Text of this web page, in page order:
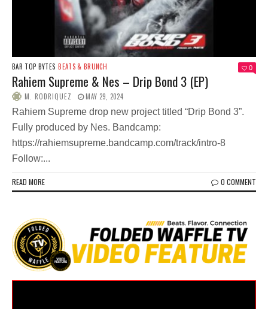
BAR TOP BYTES BEATS & BRUNCH 0
Rahiem Supreme & Nes – Drip Bond 3 (EP)
M. RODRIQUEZ MAY 29, 2024
Rahiem Supreme drop new project titled “Drip Bond 3”.
Fully produced by Nes. Bandcamp:
https://rahiemsupreme.bandcamp.com/track/intro-8
Follow:...
READ MORE 0 COMMENT